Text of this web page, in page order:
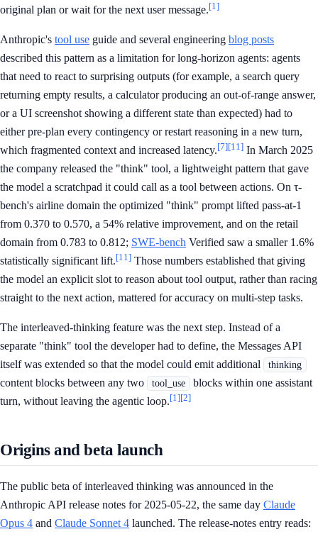
original plan or wait for the next user message.[1]
Anthropic's tool use guide and several engineering blog posts
described this pattern as a limitation for long-horizon agents: agents
that need to react to surprising outputs (for example, a search query
returning empty results, a calculator producing an out-of-range answer,
or a UI screenshot showing a different state than expected) had to
either pre-plan every contingency or restart reasoning in a new turn,
which fragmented context and increased latency.[7][11] In March 2025
the company released the "think" tool, a lightweight pattern that gave
the model a scratchpad it could call as a tool between actions. On τ-
bench's airline domain the optimized "think" prompt lifted pass-at-1
from 0.370 to 0.570, a 54% relative improvement, and on the retail
domain from 0.783 to 0.812; SWE-bench Verified saw a smaller 1.6%
statistically significant lift.[11] Those numbers established that giving
the model an explicit slot to reason about tool output, rather than racing
straight to the next action, mattered for accuracy on multi-step tasks.
The interleaved-thinking feature was the next step. Instead of a
separate "think" tool the developer had to define, the Messages API
itself was extended so that the model could emit additional
thinking
content blocks between any two tool_use
blocks within one assistant
turn, without leaving the agentic loop.[1][2]
Origins and beta launch
The public beta of interleaved thinking was announced in the
Anthropic API release notes for 2025-05-22, the same day Claude
Opus 4 and Claude Sonnet 4 launched. The release-notes entry reads: